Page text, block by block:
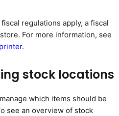
regulations apply, a fiscal
For more information, see
.
stock locations
which items should be
see an overview of stock